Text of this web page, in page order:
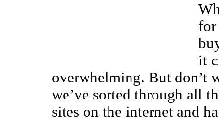
it
overwhelming. But don’t
we’ve sorted through all
sites on the internet and